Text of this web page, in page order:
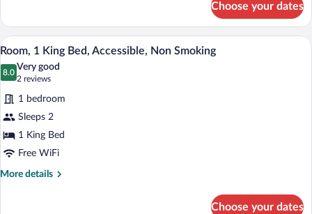
Non
Smoking
1
King
Bed
with
Sofa
Non
Smoking
Choose your dates
View
all
photos
for
Room,
1
King
Bed,
Accessible,
A hotel room with a large bed, two
4
Room, 1 King Bed, Accessible, Non Smoking
8.0
8.0 out of 10
Very good
2 reviews
(2
reviews)
1 bedroom
Sleeps 2
1 King Bed
Free WiFi
More details
More
Choose your dates